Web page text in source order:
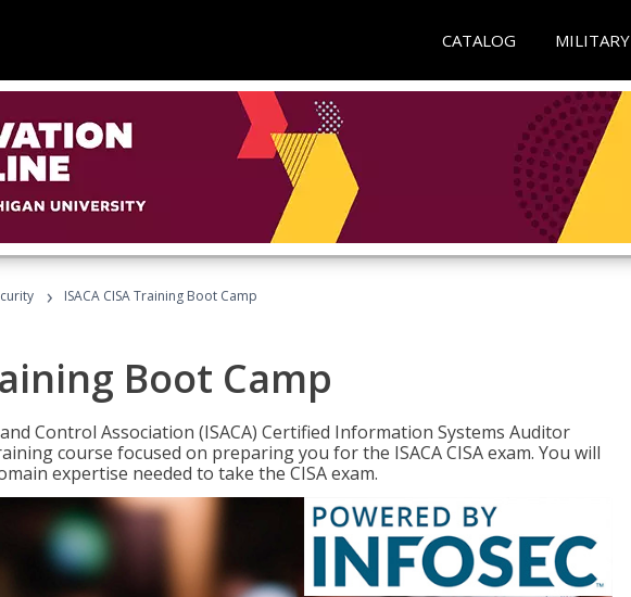
CATALOG MILITARY
› ISACA CISA Training Boot Camp
Boot Camp
Control Association (ISACA) Certified Information Systems Auditor
course focused on preparing you for the ISACA CISA exam. You will
expertise needed to take the CISA exam.